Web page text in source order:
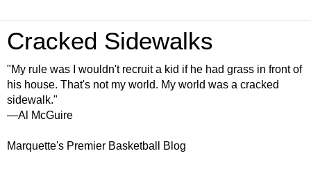
Cracked Sidewalks
"My rule was I wouldn't recruit a kid if he had grass in front of
his house. That's not my world. My world was a cracked
sidewalk."
—Al McGuire
Marquette's Premier Basketball Blog